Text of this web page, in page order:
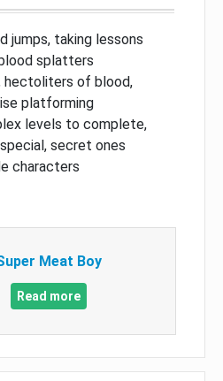
jumps, taking lessons
splatters
hectoliters of blood,
platforming
levels to complete,
secret ones
characters
Meat Boy
Read more